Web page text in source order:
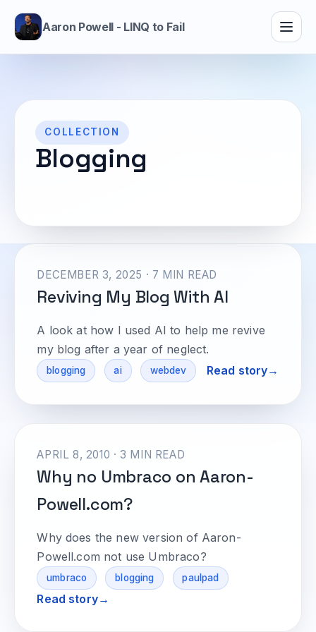
Aaron Powell - LINQ to Fail
COLLECTION
Blogging
DECEMBER 3, 2025 · 7 MIN READ
Reviving My Blog With AI
A look at how I used AI to help me revive
my blog after a year of neglect.
blogging ai webdev Read story
APRIL 8, 2010 · 3 MIN READ
Why no Umbraco on Aaron-
Powell.com?
Why does the new version of Aaron-
Powell.com not use Umbraco?
umbraco blogging paulpad
Read story